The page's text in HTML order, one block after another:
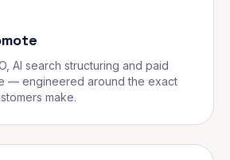
AI search structuring and paid
— engineered around the exact
make.